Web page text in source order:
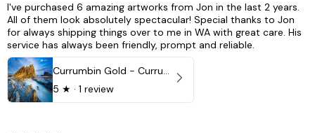
I've purchased 6 amazing artworks from Jon in the last 2 years.
All of them look absolutely spectacular! Special thanks to Jon
for always shipping things over to me in WA with great care. His
service has always been friendly, prompt and reliable.
Currumbin Gold - Currumbin, QLD Australia
5 ★ · 1 review